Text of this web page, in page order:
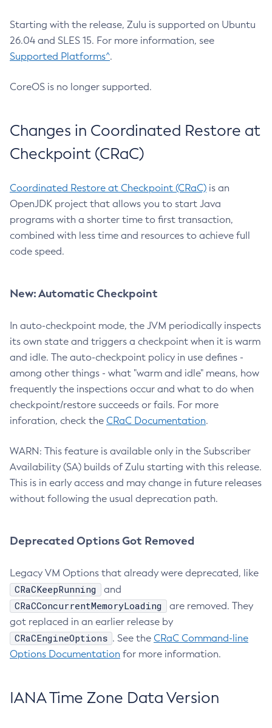
Starting with the release, Zulu is supported on Ubuntu
26.04 and SLES 15. For more information, see
Supported Platforms^.
CoreOS is no longer supported.
Changes in Coordinated Restore at
Checkpoint (CRaC)
Coordinated Restore at Checkpoint (CRaC) is an
OpenJDK project that allows you to start Java
programs with a shorter time to first transaction,
combined with less time and resources to achieve full
code speed.
New: Automatic Checkpoint
In auto-checkpoint mode, the JVM periodically inspects
its own state and triggers a checkpoint when it is warm
and idle. The auto-checkpoint policy in use defines -
among other things - what "warm and idle" means, how
frequently the inspections occur and what to do when
checkpoint/restore succeeds or fails. For more
inforation, check the CRaC Documentation.
WARN: This feature is available only in the Subscriber
Availability (SA) builds of Zulu starting with this release.
This is in early access and may change in future releases
without following the usual deprecation path.
Deprecated Options Got Removed
Legacy VM Options that already were deprecated, like
CRaCKeepRunning and
CRaCConcurrentMemoryLoading
are removed. They
got replaced in an earlier release by
CRaCEngineOptions . See the CRaC Command-line
Options Documentation for more information.
IANA Time Zone Data Version